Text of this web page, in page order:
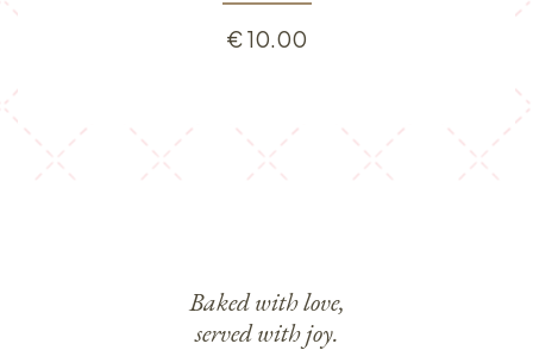
€10.00
Baked with love,
served with joy.